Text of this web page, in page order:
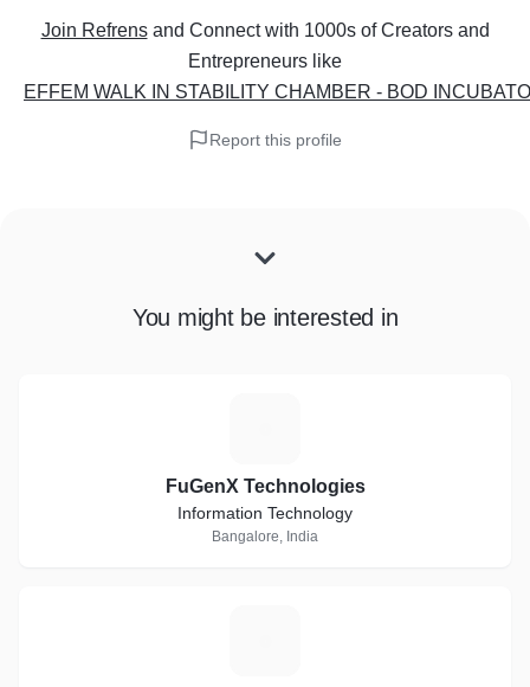
Join Refrens and Connect with 1000s of Creators and
Entrepreneurs like
EFFEM WALK IN STABILITY CHAMBER - BOD
Report this profile
You might be interested in
FuGenX Technologies
Information Technology
Bangalore, India